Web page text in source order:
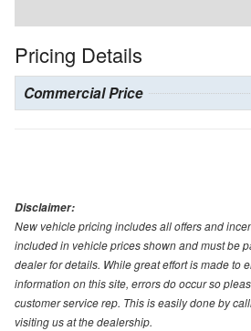
Pricing Details
Commercial Price
Disclaimer:
New vehicle pricing includes all offers and
included in vehicle prices shown and must be
dealer for details. While great effort is made to
information on this site, errors do occur so
customer service rep. This is easily done by
visiting us at the dealership.